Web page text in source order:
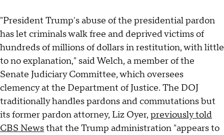
"President Trump's abuse of the presidential pardon
has let criminals walk free and deprived victims of
hundreds of millions of dollars in restitution, with little
to no explanation," said Welch, a member of the
Senate Judiciary Committee, which oversees
clemency at the Department of Justice. The DOJ
traditionally handles pardons and commutations but
its former pardon attorney, Liz Oyer, previously told
CBS Newsthat the Trump administration "appears to